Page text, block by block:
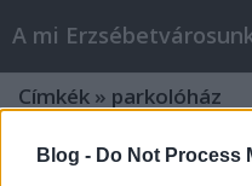
Blog - Do Not Process
A mi
Címkék » parkolóház